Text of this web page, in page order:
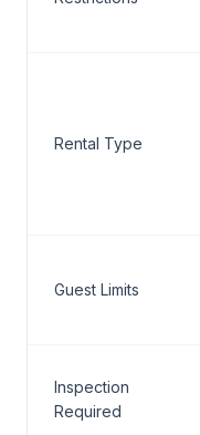
Rental Type
Guest Limits
Inspection
Required